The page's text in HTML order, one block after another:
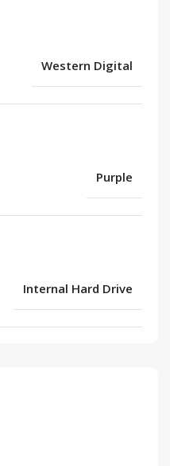
Western Digital
Purple
Internal Hard Drive